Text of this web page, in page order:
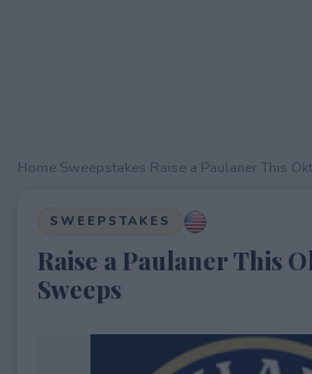
Home Sweepstakes Raise a Paulaner This
SWEEPSTAKES
Raise a Paulaner This
Sweeps